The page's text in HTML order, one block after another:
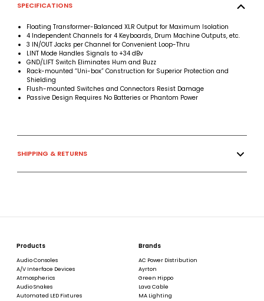
SPECIFICATIONS
Floating Transformer-Balanced XLR Output for Maximum Isolation
4 Independent Channels for 4 Keyboards, Drum Machine Outputs, etc.
3 IN/OUT Jacks per Channel for Convenient Loop-Thru
LINT Mode Handles Signals to +34 dBv
GND/LIFT Switch Eliminates Hum and Buzz
Rack-mounted “Uni-box” Construction for Superior Protection and
Shielding
Flush-mounted Switches and Connectors Resist Damage
Passive Design Requires No Batteries or Phantom Power
SHIPPING & RETURNS
Products
Audio Consoles
A/V Interface Devices
Atmospherics
Audio Snakes
Automated LED Fixtures
Brands
AC Power Distribution
Ayrton
Green Hippo
Lava Cable
MA Lighting